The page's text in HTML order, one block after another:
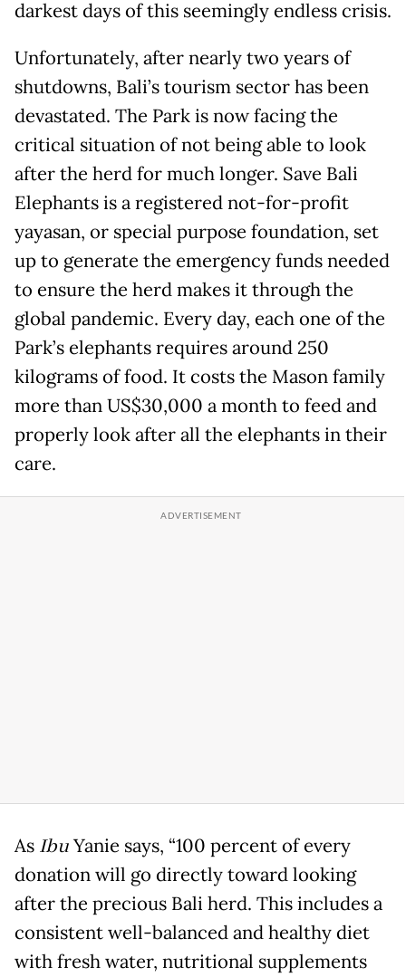
darkest days of this seemingly endless crisis.
Unfortunately, after nearly two years of
shutdowns, Bali’s tourism sector has been
devastated. The Park is now facing the
critical situation of not being able to look
after the herd for much longer. Save Bali
Elephants is a registered not-for-profit
yayasan, or special purpose foundation, set
up to generate the emergency funds needed
to ensure the herd makes it through the
global pandemic. Every day, each one of the
Park’s elephants requires around 250
kilograms of food. It costs the Mason family
more than US$30,000 a month to feed and
properly look after all the elephants in their
care.
As IbuYanie says, “100 percent of every
donation will go directly toward looking
after the precious Bali herd. This includes a
consistent well-balanced and healthy diet
with fresh water, nutritional supplements